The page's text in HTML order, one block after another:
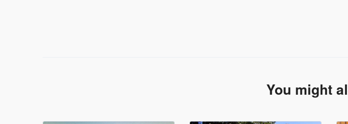
You might